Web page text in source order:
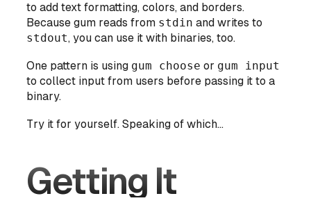
to add text formatting, colors, and borders.
Because gum reads from stdin and writes to
stdout, you can use it with binaries, too.
One pattern is using gum choose or gum input
to collect input from users before passing it to a
binary.
Try it for yourself. Speaking of which...
Getting It